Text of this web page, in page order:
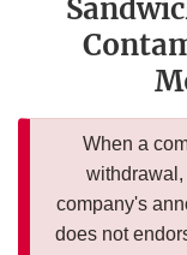
When a
withdrawal,
company's
does not